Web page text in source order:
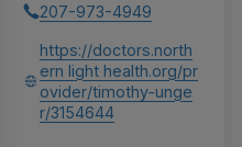
207-973-4949
https://doctors.north
ern light health.org/pr
ovider/timothy-unge
r/3154644